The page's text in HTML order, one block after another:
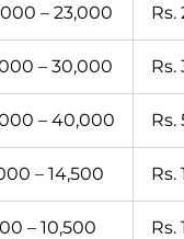
– 23,000 Rs.
– 30,000 Rs.
– 40,000
– 14,500 Rs.
– 10,500 Rs.